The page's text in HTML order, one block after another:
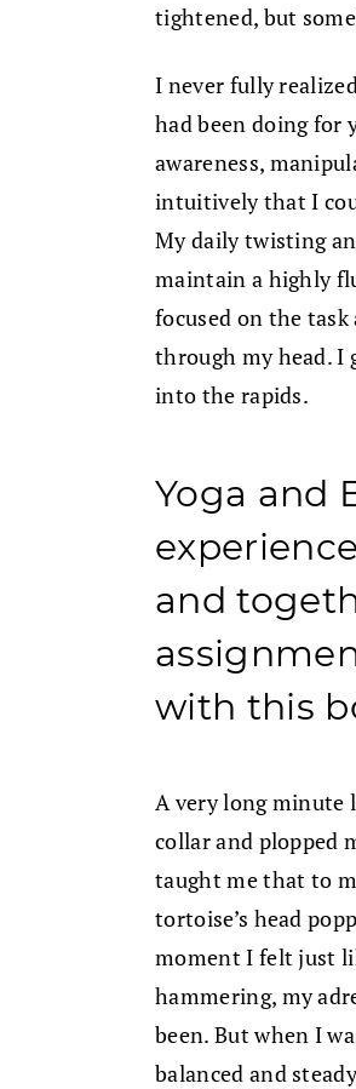
tightened, but
I never fully
had been doing for
awareness,
intuitively that I
My daily twisting
maintain a highly
focused on the
through my head. I
into the rapids.
Yoga and
and
with this
A very long minute
collar and plopped
taught me that to
tortoise’s head
moment I felt just
hammering, my
been. But when I
balanced and